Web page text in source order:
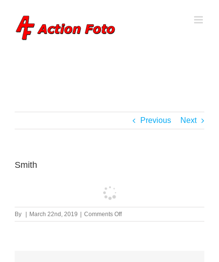
content
Previous Next
Smith
By March 22nd, 2019 Comments Offon
Smith